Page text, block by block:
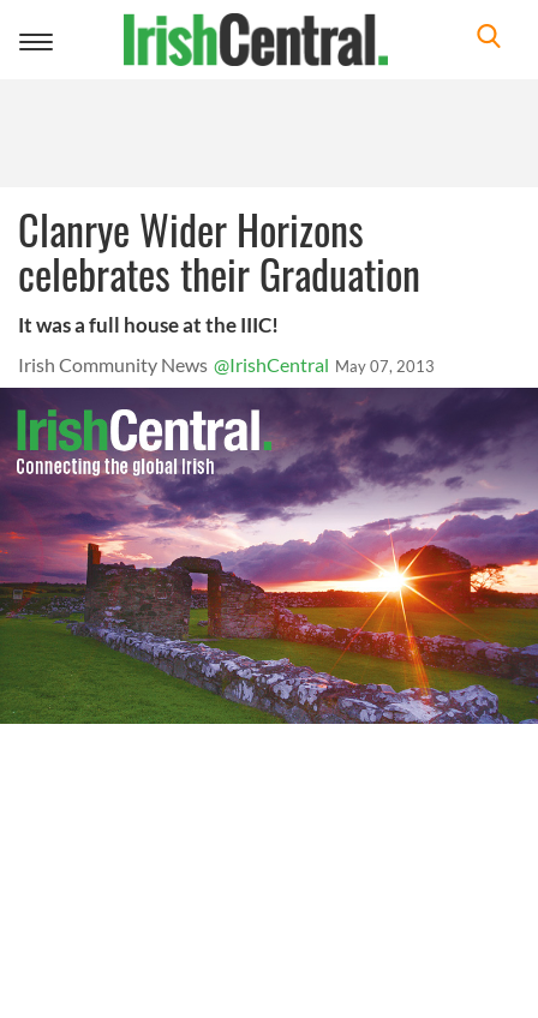
Toggle
Clanrye Wider Horizons
celebrates their Graduation
It was a full house at the IIIC!
Irish Community News @IrishCentral May 07, 2013